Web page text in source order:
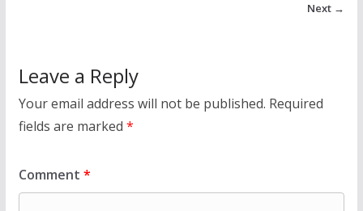
Next →
Leave a Reply
Your email address will not be published. Required
fields are marked *
Comment *